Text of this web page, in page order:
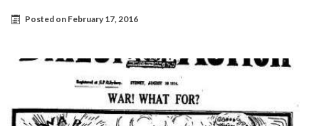
Posted on February 17, 2016